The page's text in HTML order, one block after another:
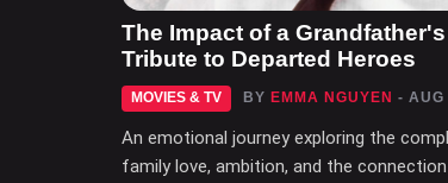
The Impact of a
Tribute to Departed Heroes
MOVIES & TV BY EMMA NGUYEN - AUG
An emotional journey exploring the
family love, ambition, and the